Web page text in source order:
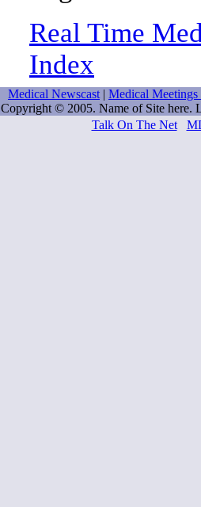
Real Time
Index
Medical Newscast | Medical
Copyright © 2005. Name of Site here.
Talk On The Net